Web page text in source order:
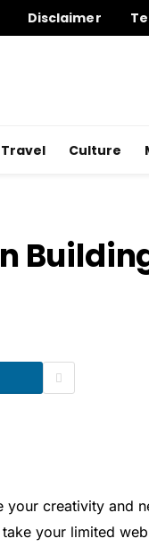
Disclaimer
Travel Culture
creativity and
your limited